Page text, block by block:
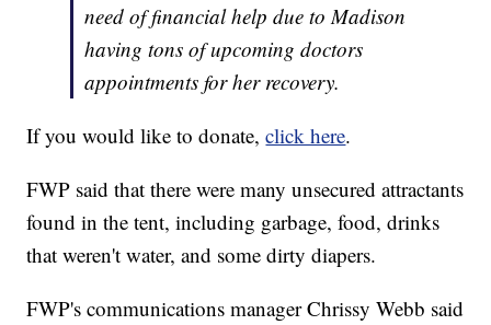
need of financial help due to Madison
having tons of upcoming doctors
appointments for her recovery.
If you would like to donate,click here.
FWP said that there were many unsecured attractants
found in the tent, including garbage, food, drinks
that weren't water, and some dirty diapers.
FWP's communications manager Chrissy Webb said